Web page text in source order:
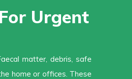
Urgent
matter, debris, safe
home or offices. These